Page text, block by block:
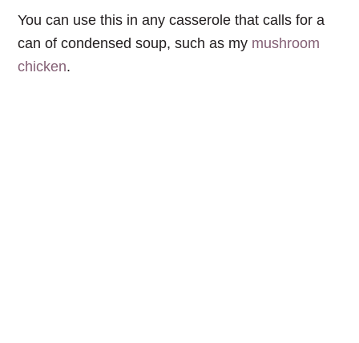
You can use this in any casserole that calls for a
can of condensed soup, such as my mushroom
chicken.